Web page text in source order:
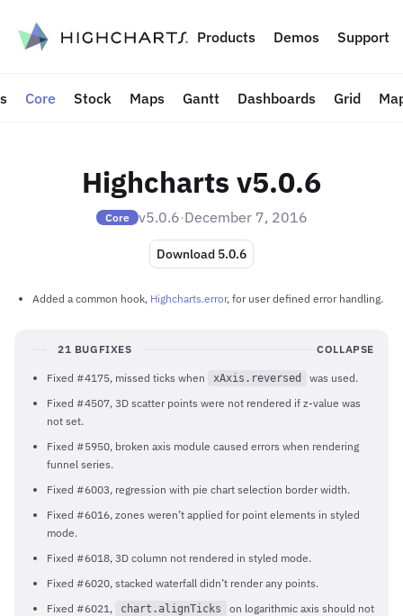
content Products Demos Support
Core Stock Maps Gantt Dashboards Grid
Highcharts v5.0.6
Core v5.0.6·December 7, 2016
Download 5.0.6
Added a common hook, Highcharts.error, for user defined error handling.
21 BUGFIXES COLLAPSE
Fixed #4175, missed ticks when xAxis.reversed
was used.
Fixed #4507, 3D scatter points were not rendered if z-value was
not set.
Fixed #5950, broken axis module caused errors when rendering
funnel series.
Fixed #6003, regression with pie chart selection border width.
Fixed #6016, zones weren’t applied for point elements in styled
mode.
Fixed #6018, 3D column not rendered in styled mode.
Fixed #6020, stacked waterfall didn’t render any points.
Fixed #6021,
chart.alignTicks
on logarithmic axis should not